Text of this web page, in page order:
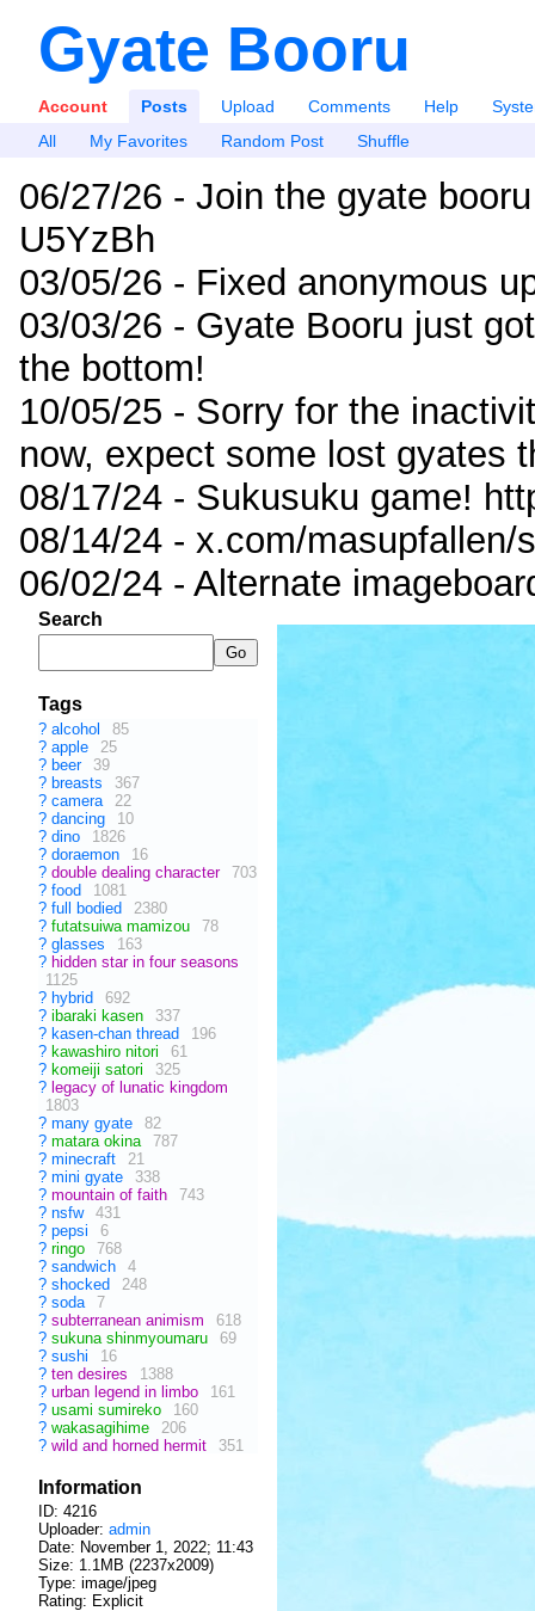
Gyate Booru
Account Posts Upload Comments Help
All
My Favorites Random Post Shuffle
06/27/26 - Join the gyate
U5YzBh
03/05/26 - Fixed anonymous
03/03/26 - Gyate Booru just
the bottom!
10/05/25 - Sorry for the
now, expect some lost gyates
08/17/24 - Sukusuku game!
08/14/24 - x.com/masupfallen/
06/02/24 - Alternate
Search
Tags
? alcohol
85
? apple
25
? beer
39
? breasts
367
? camera
22
? dancing
10
? dino
1826
? doraemon
16
? double dealing character
703
? food
1081
? full bodied
2380
? futatsuiwa mamizou
78
? glasses
163
? hidden star in four seasons
1125
? hybrid
692
? ibaraki kasen
337
? kasen-chan thread
196
? kawashiro nitori
61
? komeiji satori
325
? legacy of lunatic kingdom
1803
? many gyate
82
? matara okina
787
? minecraft
21
? mini gyate
338
? mountain of faith
743
? nsfw
431
? pepsi
6
? ringo
768
? sandwich
4
? shocked
248
? soda
7
? subterranean animism
618
? sukuna shinmyoumaru
69
? sushi
16
? ten desires
1388
? urban legend in limbo
161
? usami sumireko
160
? wakasagihime
206
? wild and horned hermit 351
Information
ID: 4216
Uploader: admin
Date: November 1, 2022; 11:43
Size: 1.1MB (2237x2009)
Type: image/jpeg
Rating: Explicit